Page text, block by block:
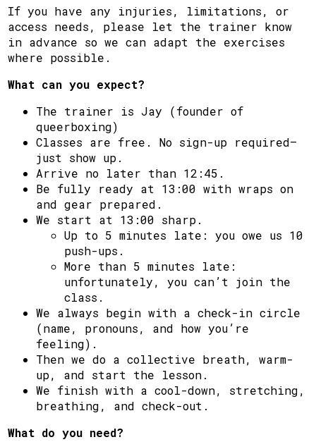
If you have any injuries, limitations, or
access needs, please let the trainer know
in advance so we can adapt the exercises
where possible.
What can you expect?
The trainer is Jay (founder of
queerboxing)
Classes are free. No sign-up required—
just show up.
Arrive no later than 12:45.
Be fully ready at 13:00 with wraps on
and gear prepared.
We start at 13:00 sharp.
Up to 5 minutes late: you owe us 10
push-ups.
More than 5 minutes late:
unfortunately, you can’t join the
class.
We always begin with a check-in circle
(name, pronouns, and how you’re
feeling).
Then we do a collective breath, warm-
up, and start the lesson.
We finish with a cool-down, stretching,
breathing, and check-out.
What do you need?